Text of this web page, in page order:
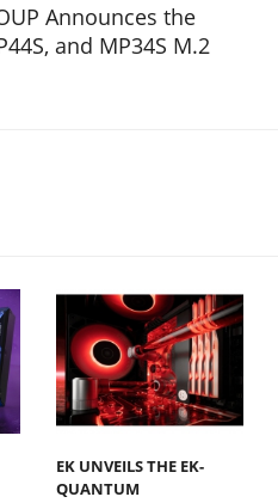
Announces the
and MP34S M.2
EK UNVEILS THE EK-
QUANTUM